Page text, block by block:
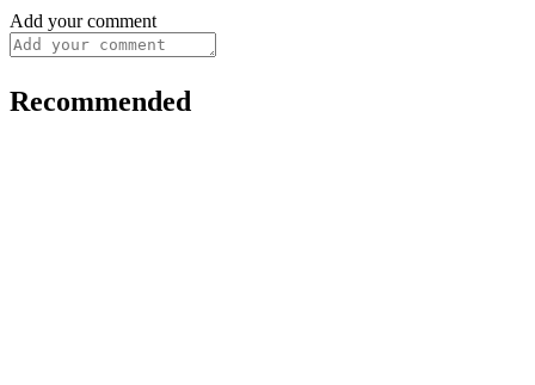
Add your comment
Recommended